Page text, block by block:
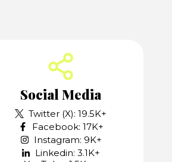
Social Media
Twitter (X): 19.5K+
Facebook: 17K+
Instagram: 9K+
Linkedin: 3.1K+